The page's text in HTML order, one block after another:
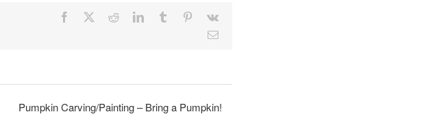
Facebook RedditLinkedInTumblr Pinterest
Vk
Email
Pumpkin Carving/Painting – Bring a Pumpkin!